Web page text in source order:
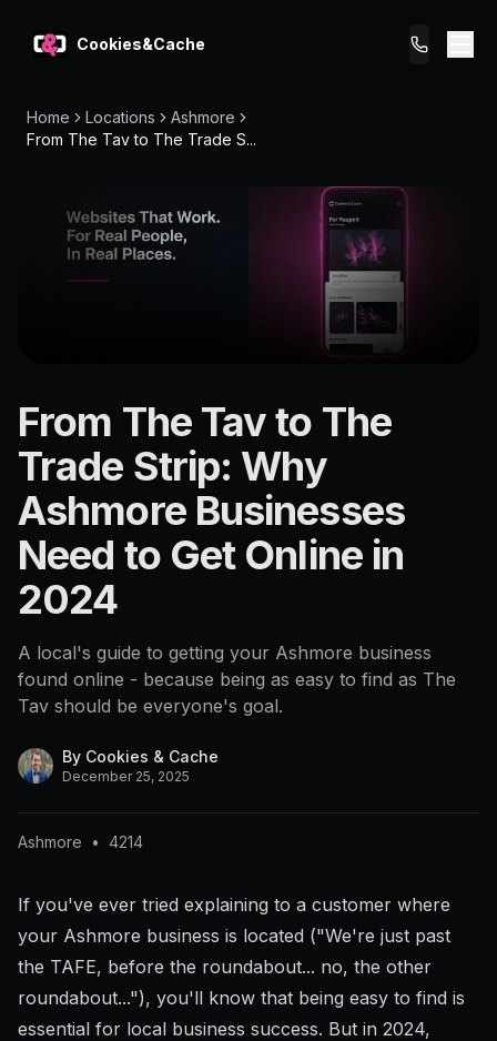
Cookies&Cache
What We Do
Pricing
Home Locations
Ashmore
From The Tav to The Trade S...
Ashmore
4214
From The Tav to The
Trade Strip: Why
Ashmore Businesses
Need to Get Online in
2024
A local's guide to getting your Ashmore business
found online - because being as easy to find as The
Tav should be everyone's goal.
By Cookies & Cache
December 25, 2025
Ashmore • 4214
If you've ever tried explaining to a customer where
your Ashmore business is located ("We're just past
the TAFE, before the roundabout... no, the other
roundabout..."), you'll know that being easy to find is
essential for local business success. But in 2024,